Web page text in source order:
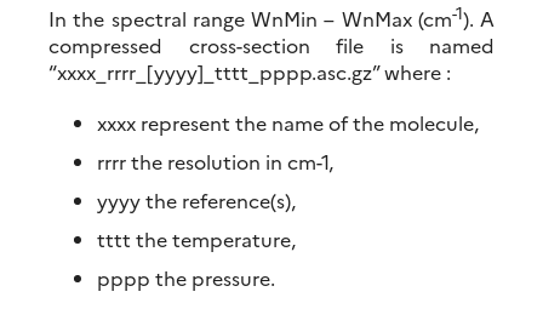
In the spectral range WnMin – WnMax (cm-1). A
compressed cross-section file is named
“xxxx_rrrr_[yyyy]_tttt_pppp.asc.gz” where :
xxxx represent the name of the molecule,
rrrr the resolution in cm-1,
yyyy the reference(s),
tttt the temperature,
pppp the pressure.